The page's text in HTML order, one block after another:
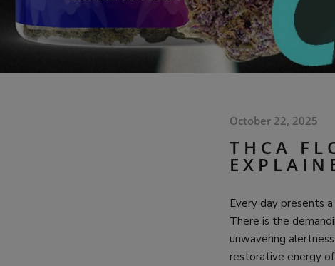
THCA
October 22, 2025
Every day presents
There is the
unwavering
restorative energy